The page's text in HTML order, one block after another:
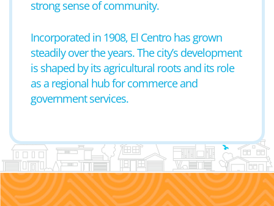
strong sense of community.
Incorporated in 1908, El Centro has grown
steadily over the years. The city’s development
is shaped by its agricultural roots and its role
as a regional hub for commerce and
government services.